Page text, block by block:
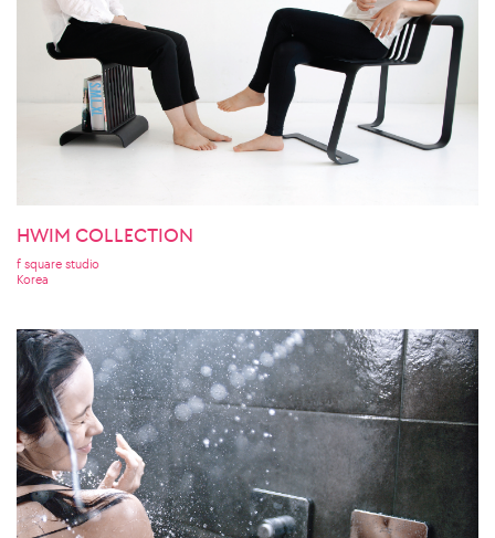
HWIM COLLECTION
f square studio
Korea